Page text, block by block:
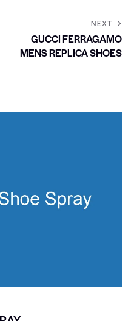
NEXT
GUCCI FERRAGAMO
MENS REPLICA SHOES